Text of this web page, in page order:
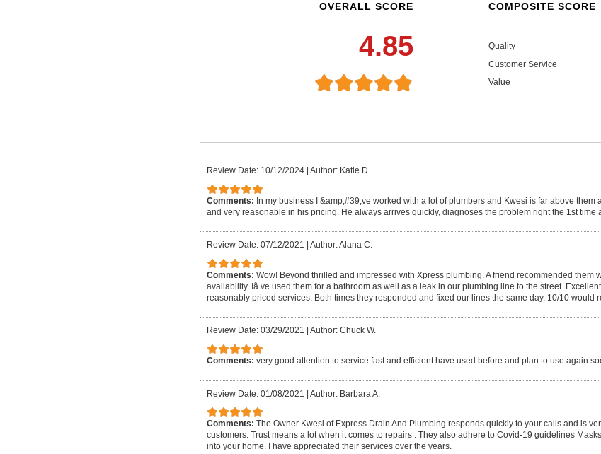
OVERALL SCORE
4.85
COMPOSITE SCORE
Quality
Customer Service
Value
Review Date: 10/12/2024 Author: Katie D.
Comments: In my business I &amp;#39;ve worked with a lot of plumbers and Kwesi is far above
and very reasonable in his pricing. He always arrives quickly, diagnoses the problem right the 1st time
Review Date: 07/12/2021 Author: Alana C.
Comments: Wow! Beyond thrilled and impressed with Xpress plumbing. A friend recommended them
availability. Iâ ve used them for a bathroom as well as a leak in our plumbing line to the street.
reasonably priced services. Both times they responded and fixed our lines the same day. 10/10 would
Review Date: 03/29/2021 Author: Chuck W.
Comments: very good attention to service fast and efficient have used before and plan to use again
Review Date: 01/08/2021 | Author: Barbara A.
Comments: The Owner Kwesi of Express Drain And Plumbing responds quickly to your calls and is
customers. Trust means a lot when it comes to repairs . They also adhere to Covid-19 guidelines
into your home. I have appreciated their services over the years.